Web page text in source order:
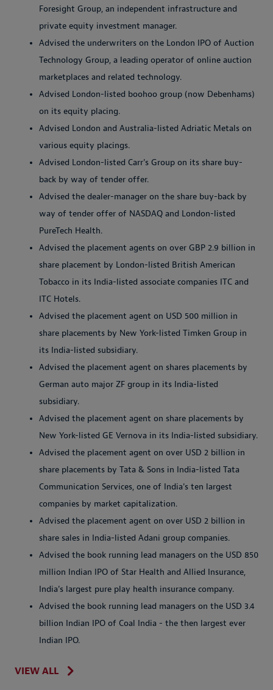
Foresight Group, an independent infrastructure and
private equity investment manager.
Advised the underwriters on the London IPO of Auction
Technology Group, a leading operator of online auction
marketplaces and related technology.
Advised London-listed boohoo group (now Debenhams)
on its equity placing.
Advised London and Australia-listed Adriatic Metals on
various equity placings.
Advised London-listed Carr's Group on its share buy-
back by way of tender offer.
Advised the dealer-manager on the share buy-back by
way of tender offer of NASDAQ and London-listed
PureTech Health.
Advised the placement agents on over GBP 2.9 billion in
share placement by London-listed British American
Tobacco in its India-listed associate companies ITC and
ITC Hotels.
Advised the placement agent on USD 500 million in
share placements by New York-listed Timken Group in
its India-listed subsidiary.
Advised the placement agent on shares placements by
German auto major ZF group in its India-listed
subsidiary.
Advised the placement agent on share placements by
New York-listed GE Vernova in its India-listed subsidiary.
Advised the placement agent on over USD 2 billion in
share placements by Tata & Sons in India-listed Tata
Communication Services, one of India's ten largest
companies by market capitalization.
Advised the placement agent on over USD 2 billion in
share sales in India-listed Adani group companies.
Advised the book running lead managers on the USD 850
million Indian IPO of Star Health and Allied Insurance,
India's largest pure play health insurance company.
Advised the book running lead managers on the USD 3.4
billion Indian IPO of Coal India - the then largest ever
Indian IPO.
VIEW ALL